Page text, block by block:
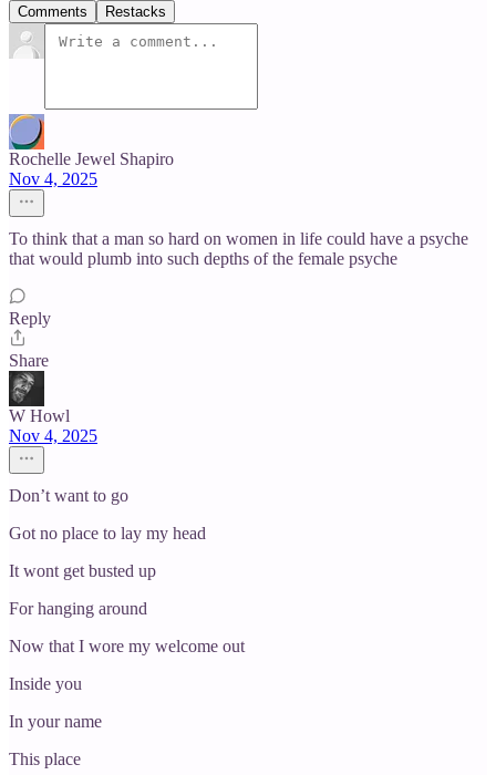
Comments Restacks
Rochelle Jewel Shapiro
Nov 4, 2025
To think that a man so hard on women in life could have a psyche
that would plumb into such depths of the female psyche
Reply
Share
W Howl
Nov 4, 2025
Don’t want to go
Got no place to lay my head
It wont get busted up
For hanging around
Now that I wore my welcome out
Inside you
In your name
This place